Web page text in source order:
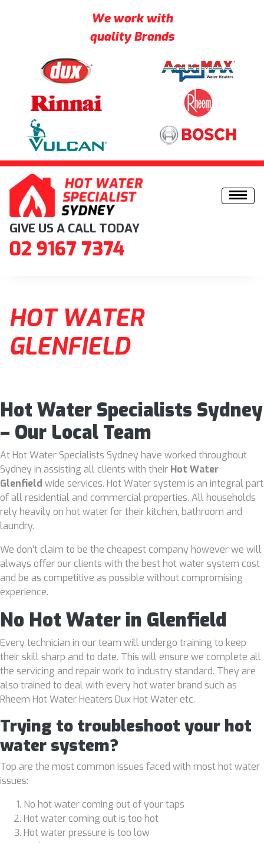
We work with
quality Brands
Skip to content
GIVE US A CALL TODAY
02 9167 7374
HOT WATER
GLENFIELD
Hot Water Specialists Sydney
– Our Local Team
At Hot Water Specialists Sydney have worked throughout
Sydney in assisting all clients with their Hot Water
Glenfield wide services. Hot Water system is an integral part
of all residential and commercial properties. All households
rely heavily on hot water for their kitchen, bathroom and
laundry.
We don’t claim to be the cheapest company however we will
always offer our clients with the best hot water system cost
and be as competitive as possible without compromising
experience.
No Hot Water in Glenfield
Every technician in our team will undergo training to keep
their skill sharp and to date. This will ensure we complete all
the servicing and repair work to industry standard. They are
also trained to deal with every hot water brand such as
Rheem Hot Water Heaters Dux Hot Water etc.
Trying to troubleshoot your hot
water system?
Top are the most common issues faced with most hot water
issues:
No hot water coming out of your taps
Hot water coming out is too hot
Hot water pressure is too low